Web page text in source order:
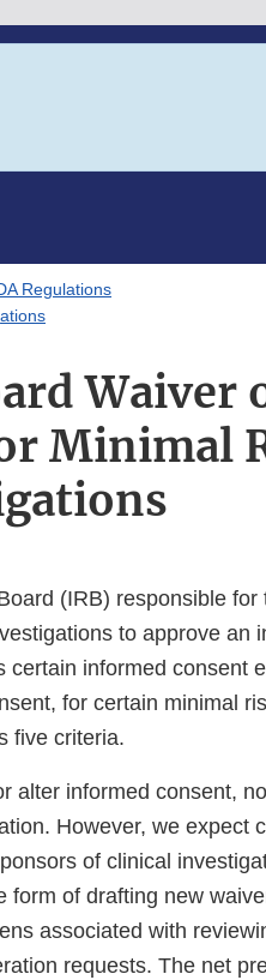
Regulations
Waiver
Minimal
(IRB) responsible for
to approve an
informed consent
for certain minimal
five criteria.
alter informed consent,
However, we expect
of clinical
form of drafting new
associated with
requests. The net